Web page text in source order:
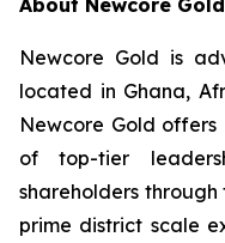
About Newcore
Newcore Gold is
located in Ghana,
Newcore Gold offers
of top-tier
shareholders through
prime district scale